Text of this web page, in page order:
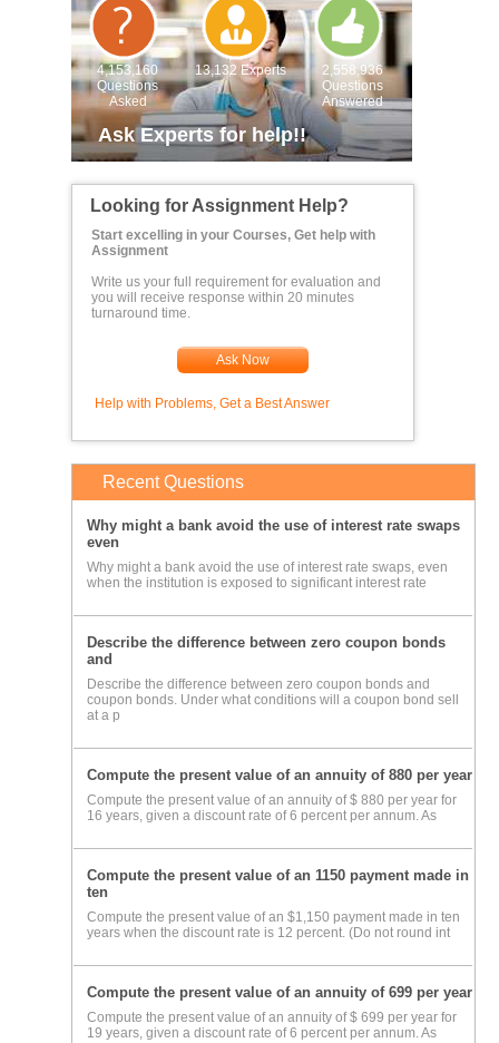
4,153,160
Questions
Asked
13,132 Experts
2,558,936
Questions
Answered
Ask Experts for help!!
Looking for Assignment Help?
Start excelling in your Courses, Get help with
Assignment
Write us your full requirement for evaluation and
you will receive response within 20 minutes
turnaround time.
Ask Now
Help with Problems, Get a Best Answer
Recent Questions
Why might a bank avoid the use of interest rate swaps
even
Why might a bank avoid the use of interest rate swaps, even
when the institution is exposed to significant interest rate
Describe the difference between zero coupon bonds
and
Describe the difference between zero coupon bonds and
coupon bonds. Under what conditions will a coupon bond sell
at a p
Compute the present value of an annuity of 880 per year
Compute the present value of an annuity of $ 880 per year for
16 years, given a discount rate of 6 percent per annum. As
Compute the present value of an 1150 payment made in
ten
Compute the present value of an $1,150 payment made in ten
years when the discount rate is 12 percent. (Do not round int
Compute the present value of an annuity of 699 per year
Compute the present value of an annuity of $ 699 per year for
19 years, given a discount rate of 6 percent per annum. As